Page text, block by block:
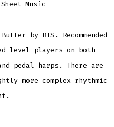
Sheet Music
by BTS. Recommended
level players on both
pedal harps. There are
more complex rhythmic